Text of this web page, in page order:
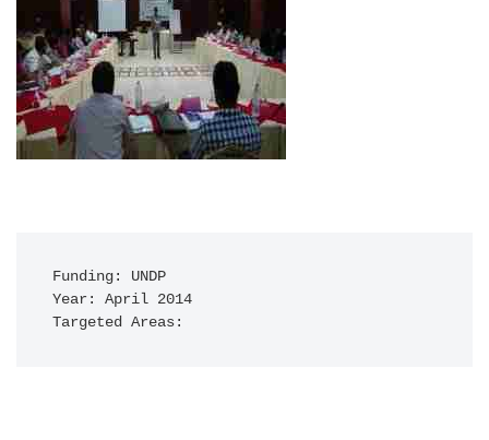
Funding: UNDP
Year: April 2014
Targeted Areas: